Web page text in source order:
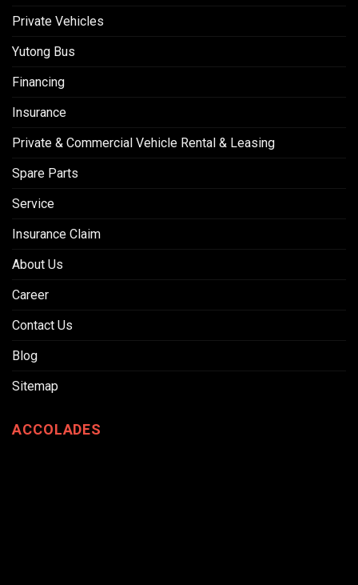
Private Vehicles
Yutong Bus
Financing
Insurance
Private & Commercial Vehicle Rental & Leasing
Spare Parts
Service
Insurance Claim
About Us
Career
Contact Us
Blog
Sitemap
ACCOLADES